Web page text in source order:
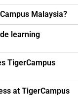
Malaysia?
learning
TigerCampus
at TigerCampus